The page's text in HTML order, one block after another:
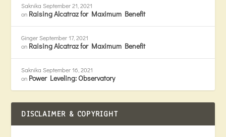
Saknika September 21, 2021
on Raising Alcatraz for Maximum Benefit
Ginger September 17, 2021
on Raising Alcatraz for Maximum Benefit
Saknika September 16, 2021
on Power Leveling: Observatory
DISCLAIMER & COPYRIGHT